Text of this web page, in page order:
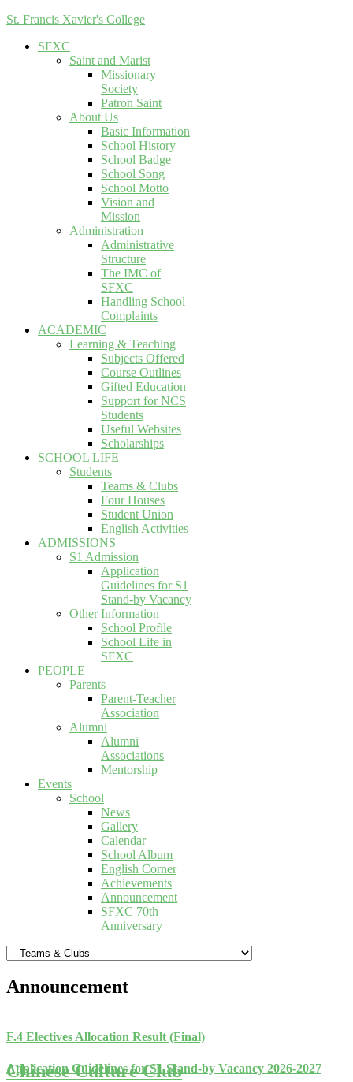
St. Francis Xavier's College
SFXC
Saint and Marist
Missionary
Society
Patron Saint
About Us
Basic Information
School History
School Badge
School Song
School Motto
Vision and
Mission
Administration
Administrative
Structure
The IMC of
SFXC
Handling School
Complaints
ACADEMIC
Learning & Teaching
Subjects Offered
Course Outlines
Gifted Education
Support for NCS
Students
Useful Websites
Scholarships
SCHOOL LIFE
Students
Teams & Clubs
Four Houses
Student Union
English Activities
ADMISSIONS
S1 Admission
Application
Guidelines for S1
Stand-by Vacancy
Other Information
School Profile
School Life in
SFXC
PEOPLE
Parents
Parent-Teacher
Association
Alumni
Alumni
Associations
Mentorship
Events
School
News
Gallery
Calendar
School Album
English Corner
Achievements
Announcement
SFXC 70th
Anniversary
Announcement
F.4 Electives Allocation Result (Final)
Application Guidelines for S1 Stand-by Vacancy 2026-2027
Chinese Culture Club